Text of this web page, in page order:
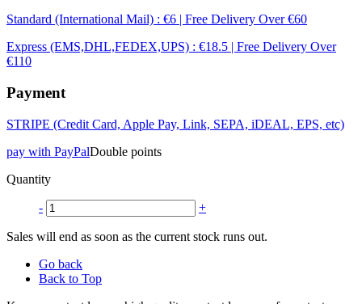
Standard (International Mail) : €6 | Free Delivery Over €60
Express (EMS,DHL,FEDEX,UPS) : €18.5 | Free Delivery Over
€110
Payment
STRIPE (Credit Card, Apple Pay, Link, SEPA, iDEAL, EPS, etc)
pay with PayPalDouble points
Quantity
- +
Sales will end as soon as the current stock runs out.
Go back
Back to Top